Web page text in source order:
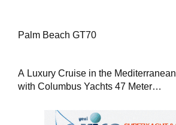
Palm Beach GT70
A Luxury Cruise in the Mediterranean
with Columbus Yachts 47 Meter